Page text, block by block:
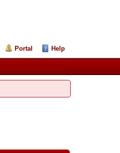
Portal Help